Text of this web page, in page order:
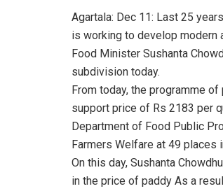
Agartala: Dec 11: Last 25
is working to develop modern
Food Minister Sushanta
subdivision today.
From today, the programme
support price of Rs 2183 per
Department of Food Public
Farmers Welfare at 49 places
On this day, Sushanta
in the price of paddy As a